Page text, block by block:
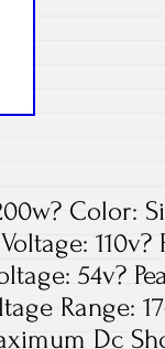
Color:
54v?
Range:
Dc